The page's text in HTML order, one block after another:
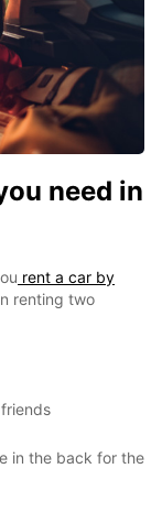
need in
rent a car by
renting two
in the back for the